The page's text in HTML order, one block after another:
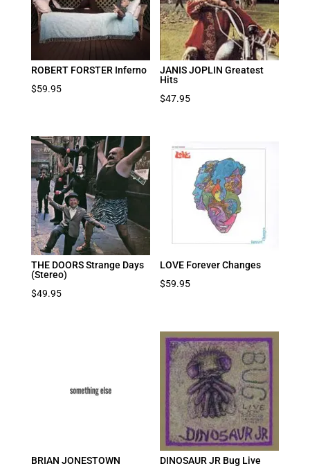
ROBERT FORSTER Inferno
$59.95
JANIS JOPLIN Greatest
Hits
$47.95
THE DOORS Strange Days
(Stereo)
$49.95
LOVE Forever Changes
$59.95
BRIAN JONESTOWN
DINOSAUR JR Bug Live